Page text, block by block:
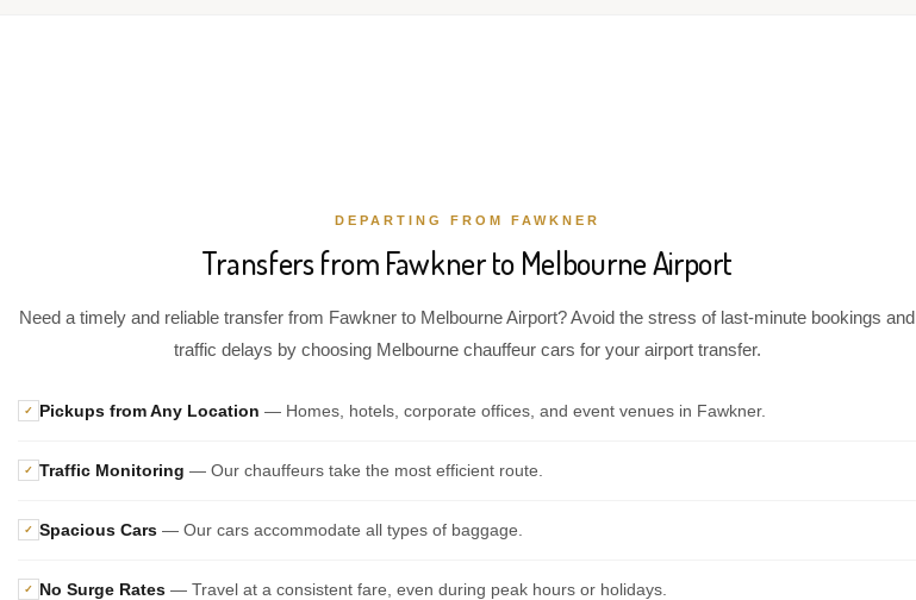
DEPARTING FROM FAWKNER
Transfers from Fawkner to Melbourne Airport
Need a timely and reliable transfer from Fawkner to Melbourne Airport? Avoid the stress of last-minute bookings and
traffic delays by choosing Melbourne chauffeur cars for your airport transfer.
✓ Pickups from Any Location — Homes, hotels, corporate offices, and event venues in Fawkner.
✓ Traffic Monitoring — Our chauffeurs take the most efficient route.
✓ Spacious Cars — Our cars accommodate all types of baggage.
✓ No Surge Rates — Travel at a consistent fare, even during peak hours or holidays.